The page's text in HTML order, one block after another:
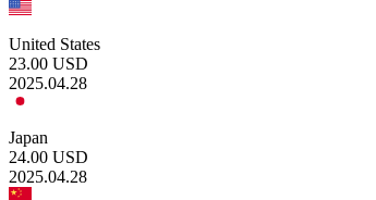
United States
23.00 USD
2025.04.28
Japan
24.00 USD
2025.04.28